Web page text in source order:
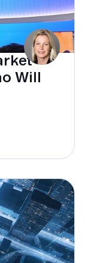
Will